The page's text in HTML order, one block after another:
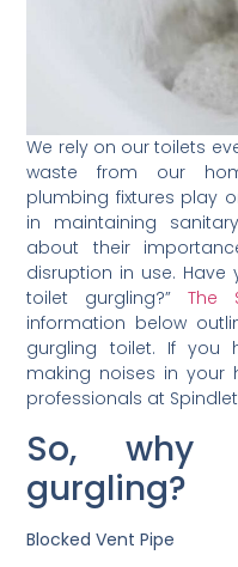
We rely on our toilets
waste from our
plumbing fixtures play
in maintaining
about their
disruption in use. Have
toilet gurgling?” The
information below
gurgling toilet. If you
making noises in your
professionals at
So,
gurgling?
Blocked Vent Pipe